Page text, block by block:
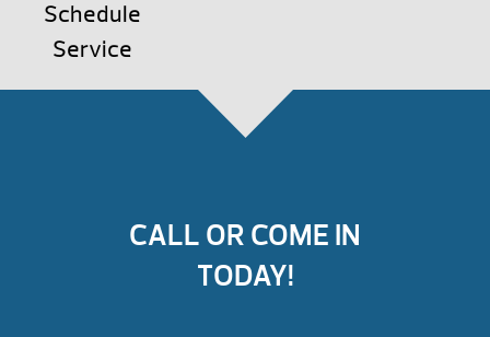
Schedule
Service
CALL OR COME IN
TODAY!